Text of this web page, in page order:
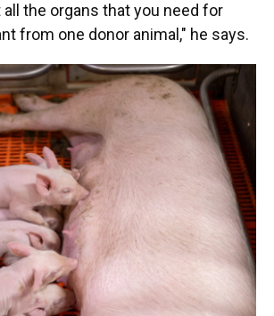
the organs that you need for
from one donor animal," he says.